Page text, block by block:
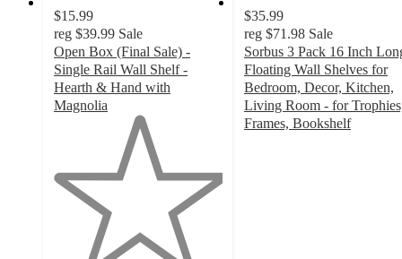
$15.99
reg $39.99 Sale
Open Box (Final Sale) -
Single Rail Wall Shelf -
Hearth & Hand with
Magnolia
5
stars
$35.99
reg $71.98 Sale
Sorbus 3 Pack 16 Inch
Floating Wall Shelves for
Bedroom, Decor, Kitchen,
Living Room - for
Frames, Bookshelf